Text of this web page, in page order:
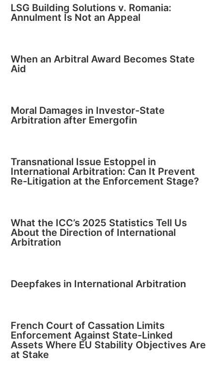
LSG Building Solutions v. Romania:
Annulment Is Not an Appeal
When an Arbitral Award Becomes State
Aid
Moral Damages in Investor-State
Arbitration after Emergofin
Transnational Issue Estoppel in
International Arbitration: Can It Prevent
Re-Litigation at the Enforcement Stage?
What the ICC’s 2025 Statistics Tell Us
About the Direction of International
Arbitration
Deepfakes in International Arbitration
French Court of Cassation Limits
Enforcement Against State-Linked
Assets Where EU Stability Objectives Are
at Stake